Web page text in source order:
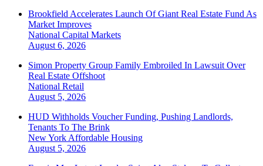
Brookfield Accelerates Launch Of Giant Real Estate Fund As
Market Improves
National Capital Markets
August 6, 2026
Simon Property Group Family Embroiled In Lawsuit Over
Real Estate Offshoot
National Retail
August 5, 2026
HUD Withholds Voucher Funding, Pushing Landlords,
Tenants To The Brink
New York Affordable Housing
August 5, 2026